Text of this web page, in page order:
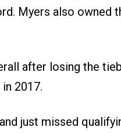
Myers also owned
after losing the
2017.
just missed